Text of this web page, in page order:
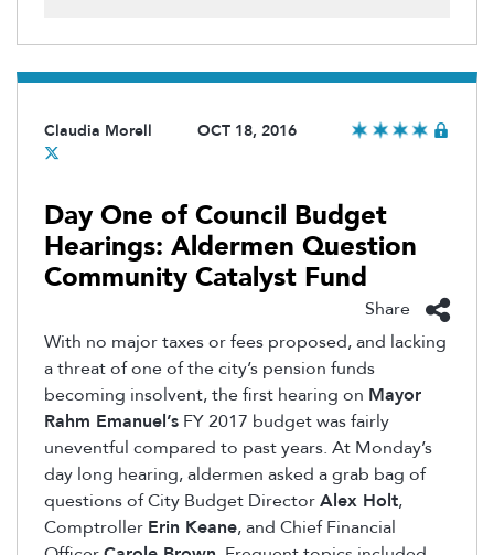
Claudia Morell OCT 18, 2016
Day One of Council Budget
Hearings: Aldermen Question
Community Catalyst Fund
Share
With no major taxes or fees proposed, and lacking
a threat of one of the city’s pension funds
becoming insolvent, the first hearing on Mayor
Rahm Emanuel’s FY 2017 budget was fairly
uneventful compared to past years. At Monday’s
day long hearing, aldermen asked a grab bag of
questions of City Budget DirectorAlex Holt,
Comptroller Erin Keane, and Chief Financial